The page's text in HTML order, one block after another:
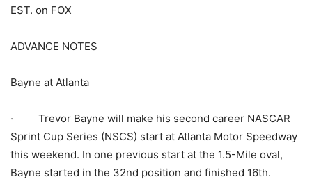
EST. on FOX
ADVANCE NOTES
Bayne at Atlanta
· Trevor Bayne will make his second career NASCAR
Sprint Cup Series (NSCS) start at Atlanta Motor Speedway
this weekend. In one previous start at the 1.5-Mile oval,
Bayne started in the 32nd position and finished 16th.